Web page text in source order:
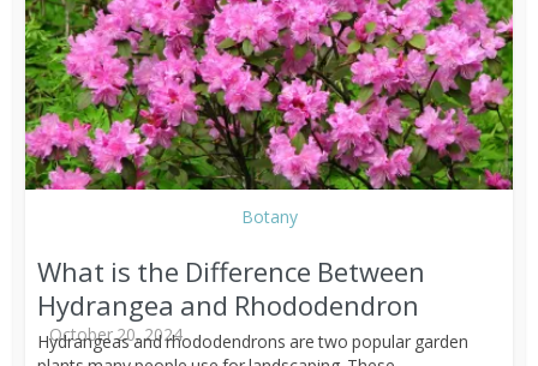
Botany
What is the Difference Between
Hydrangea and Rhododendron
October 20, 2024
Hydrangeas and rhododendrons are two popular garden